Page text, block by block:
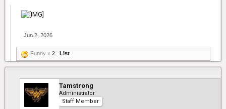
Jun 2, 2026
Funny x 2 List
Tamstrong
Administrator
Staff Member